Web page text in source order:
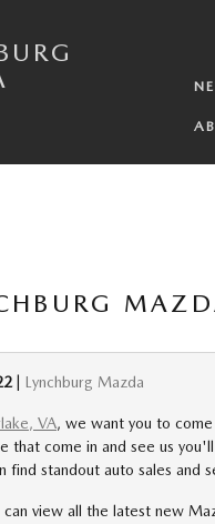
Lynchburg Mazda
VA, we want you to
that come in and see us
find standout auto sales and
can view all the latest new